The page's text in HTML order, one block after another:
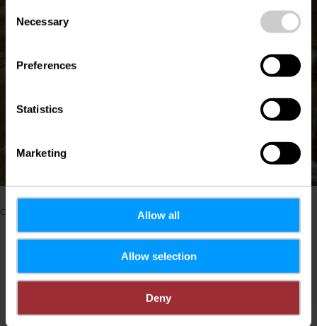
time.
Selection
Necessary
Preferences
Statistics
Marketing
Allow all
Allow selection
Deny
Show all pictures
Please make sure to enable your Cookies in case you
don't see this content.
Open Cookie preferences